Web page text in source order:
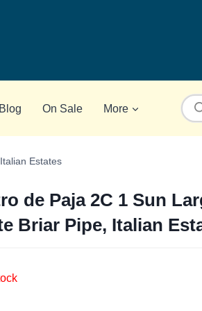
Blog On Sale More
Estates
de Paja 2C 1 Sun
Briar Pipe, Italian